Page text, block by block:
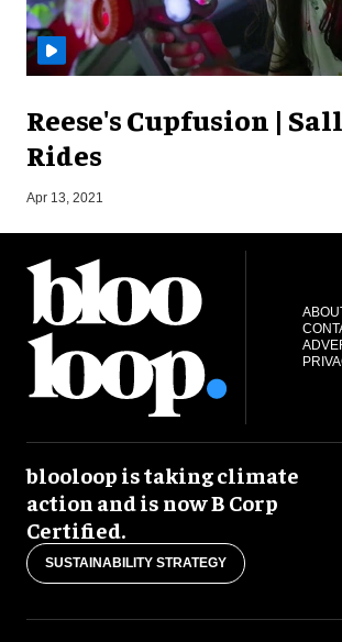
Reese's Cupfusion |
Rides
Apr 13, 2021
blooloop is taking climate
action and is now B Corp
Certified.
SUSTAINABILITY STRATEGY